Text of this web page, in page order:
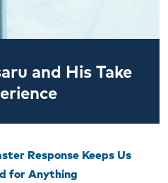
and His Take
Response Keeps Us
for Anything